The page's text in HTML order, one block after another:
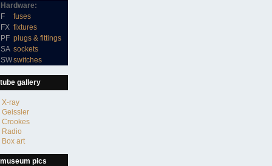
Hardware:
F
fuses
FX fixtures
PF plugs & fittings
SA sockets
SWswitches
tube gallery
X-ray
Geissler
Crookes
Radio
Box art
museum pics